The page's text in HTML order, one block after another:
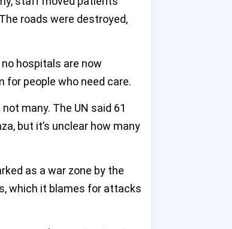
roads were destroyed,
hospitals are now
for people who need care.
many. The UN said 61
but it’s unclear how many
as a war zone by the
which it blames for attacks